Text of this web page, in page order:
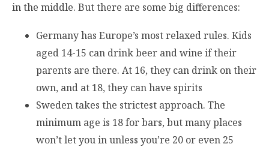
in the middle. But there are some big differences:
Germany has Europe’s most relaxed rules. Kids
aged 14-15 can drink beer and wine if their
parents are there. At 16, they can drink on their
own, and at 18, they can have spirits
Sweden takes the strictest approach. The
minimum age is 18 for bars, but many places
won’t let you in unless you’re 20 or even 25